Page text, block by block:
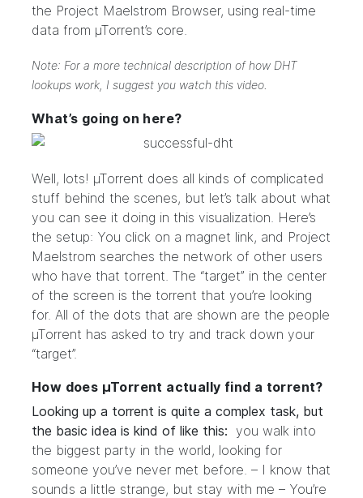
the Project Maelstrom Browser, using real-time
data from µTorrent’s core.
Note: For a more technical description of how DHT
lookups work, I suggest you watch this video
What’s going on here?
Well, lots! µTorrent does all kinds of complicated
stuff behind the scenes, but let’s talk about what
you can see it doing in this visualization. Here’s
the setup: You click on a magnet link, and Project
Maelstrom searches the network of other users
who have that torrent. The “target” in the center
of the screen is the torrent that you’re looking
for. All of the dots that are shown are the people
µTorrent has asked to try and track down your
“target”.
How does µTorrent actually find a torrent?
Looking up a torrent is quite a complex task, but
the basic idea is kind of like this: you walk into
the biggest party in the world, looking for
someone you’ve never met before. – I know that
sounds a little strange, but stay with me – You’re